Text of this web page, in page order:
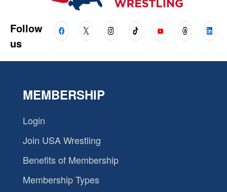
Follow
us
MEMBERSHIP
Login
Join USA Wrestling
Benefits of Membership
Membership Types